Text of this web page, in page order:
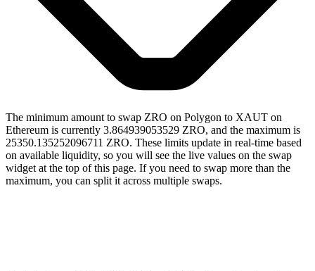
The minimum amount to swap ZRO on Polygon to XAUT on
Ethereum is currently 3.864939053529 ZRO, and the maximum is
25350.135252096711 ZRO. These limits update in real-time based
on available liquidity, so you will see the live values on the swap
widget at the top of this page. If you need to swap more than the
maximum, you can split it across multiple swaps.